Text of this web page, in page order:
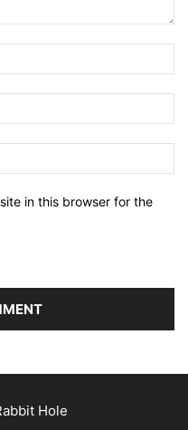
in this browser for the